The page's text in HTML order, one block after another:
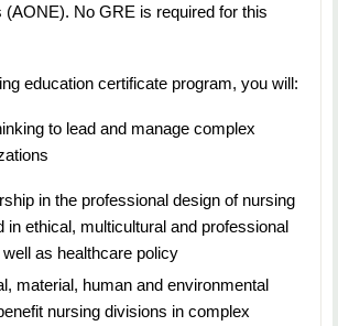
data, and the hardware,
used in healthcare settings.
Professional
No GRE is required for this
education certificate program, you will:
to lead and manage complex
in the professional design of nursing
in ethical, multicultural and professional
as healthcare policy
material, human and environmental
nursing divisions in complex